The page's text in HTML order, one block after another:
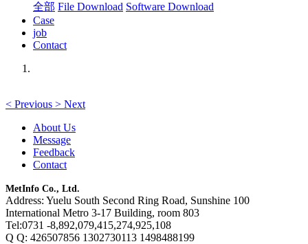
全部 File Download Software Download
Case
job
Contact
< Previous > Next
About Us
Message
Feedback
Contact
MetInfo Co., Ltd.
Address: Yuelu South Second Ring Road, Sunshine 100
International Metro 3-17 Building, room 803
Tel:0731 -8,892,079,415,274,925,108
Q Q: 426507856 1302730113 1498488199